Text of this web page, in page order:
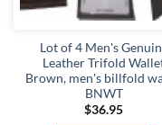
Lot of 4 Men's
Leather Trifold
Brown, men's billfold
BNWT
$36.95